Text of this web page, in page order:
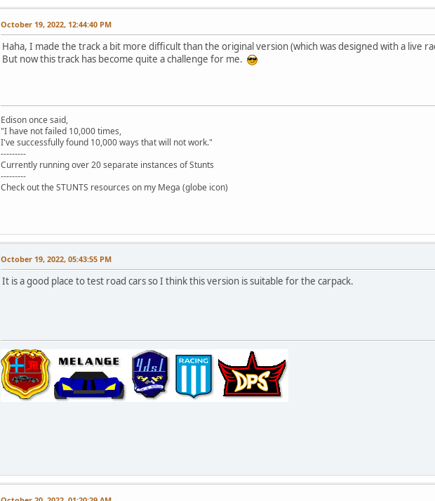
October 19, 2022, 12:44:40 PM
Haha, I made the track a bit more difficult than the original version (which was designed with a live
But now this track has become quite a challenge for me.
Edison once said,
"I have not failed 10,000 times,
I've successfully found 10,000 ways that will not work."
---------
Currently running over 20 separate instances of Stunts
---------
Check out the STUNTS resources on my Mega (globe icon)
October 19, 2022, 05:43:55 PM
It is a good place to test road cars so I think this version is suitable for the carpack.